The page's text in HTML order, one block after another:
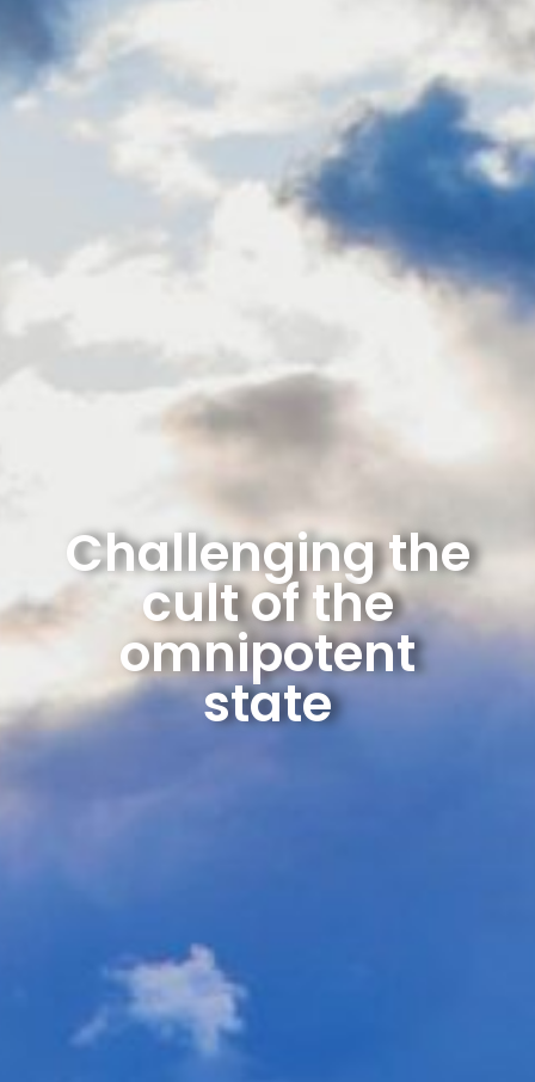
Challenging the
cult of the
omnipotent
state